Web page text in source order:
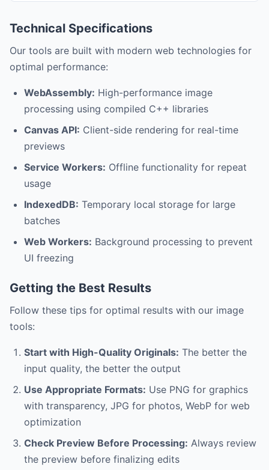
Technical Specifications
Our tools are built with modern web technologies for
optimal performance:
WebAssembly: High-performance image
processing using compiled C++ libraries
Canvas API: Client-side rendering for real-time
previews
Service Workers: Offline functionality for repeat
usage
IndexedDB: Temporary local storage for large
batches
Web Workers: Background processing to prevent
UI freezing
Getting the Best Results
Follow these tips for optimal results with our image
tools:
Start with High-Quality Originals: The better the
input quality, the better the output
Use Appropriate Formats: Use PNG for graphics
with transparency, JPG for photos, WebP for web
optimization
Check Preview Before Processing: Always review
the preview before finalizing edits